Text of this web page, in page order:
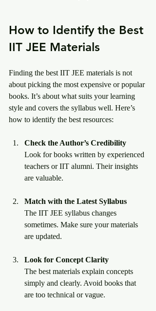
How to Identify the Best
IIT JEE Materials
Finding the best IIT JEE materials is not
about picking the most expensive or popular
books. It’s about what suits your learning
style and covers the syllabus well. Here’s
how to identify the best resources:
Check the Author’s Credibility
Look for books written by experienced
teachers or IIT alumni. Their insights
are valuable.
Match with the Latest Syllabus
The IIT JEE syllabus changes
sometimes. Make sure your materials
are updated.
Look for Concept Clarity
The best materials explain concepts
simply and clearly. Avoid books that
are too technical or vague.